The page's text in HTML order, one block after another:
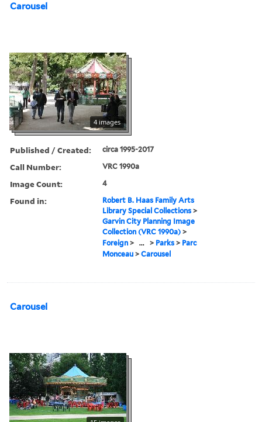
Carousel
4 images
Published / Created: circa 1995-2017
Call Number: VRC 1990a
Image Count: 4
Found in:
Robert B. Haas Family Arts
Library Special Collections >
Garvin City Planning Image
Collection (VRC 1990a) >
Foreign > ... > Parks > Parc
Monceau >Carousel
Carousel